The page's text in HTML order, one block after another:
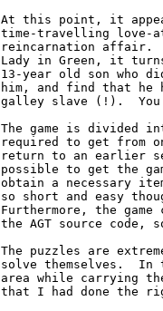
At this point, it
time-travelling love-
reincarnation affair.
Lady in Green, it
13-year old son who
him, and find that he
galley slave (!).  You
The game is divided
required to get from
return to an earlier
possible to get the
obtain a necessary
so short and easy
Furthermore, the
the AGT source code,
The puzzles are
solve themselves.  In
area while carrying
that I had done the